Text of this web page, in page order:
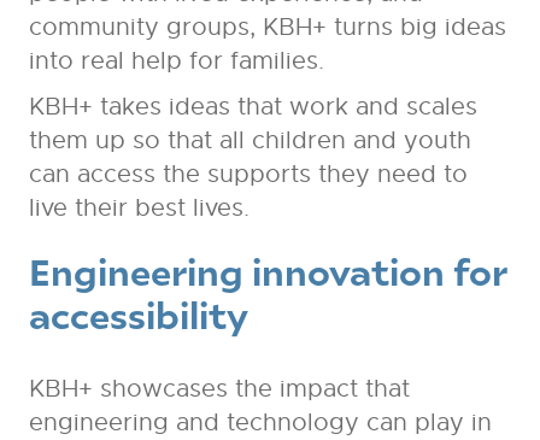
community groups, KBH+ turns big ideas
into real help for families.
KBH+ takes ideas that work and scales
them up so that all children and youth
can access the supports they need to
live their best lives.
Engineering innovation for
accessibility
KBH+ showcases the impact that
engineering and technology can play in